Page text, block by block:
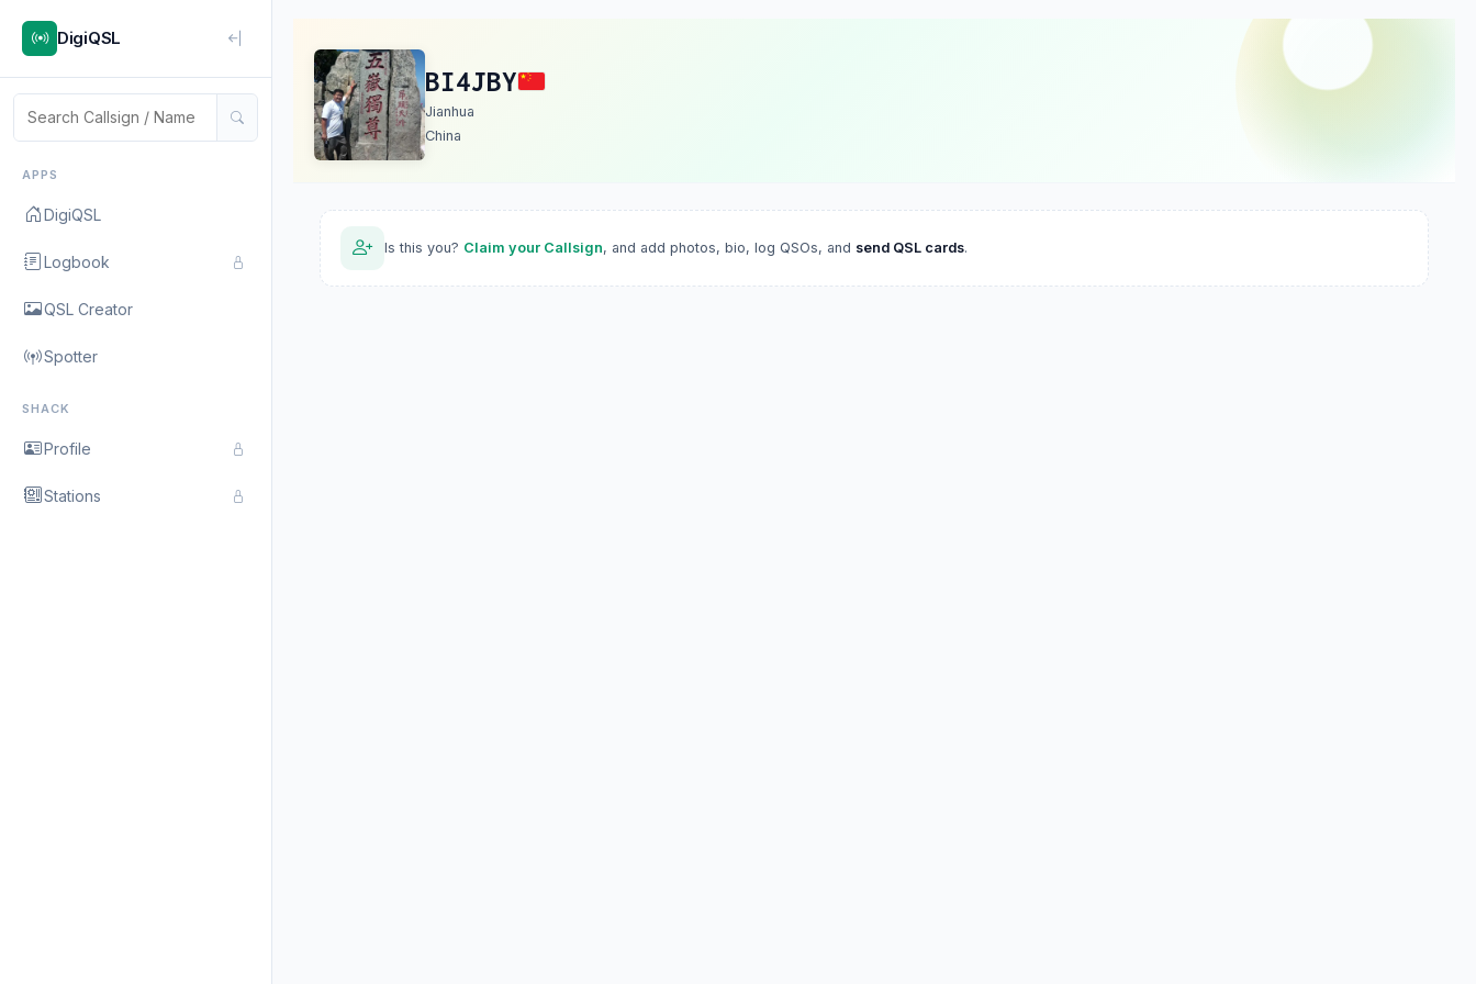
DigiQSL
APPS
DigiQSL
Logbook
QSL Creator
Spotter
SHACK
Profile
Stations
BI4JBY
Jianhua
China
Is this you? Claim your Callsign, and add photos, bio, log QSOs, and send QSL cards.